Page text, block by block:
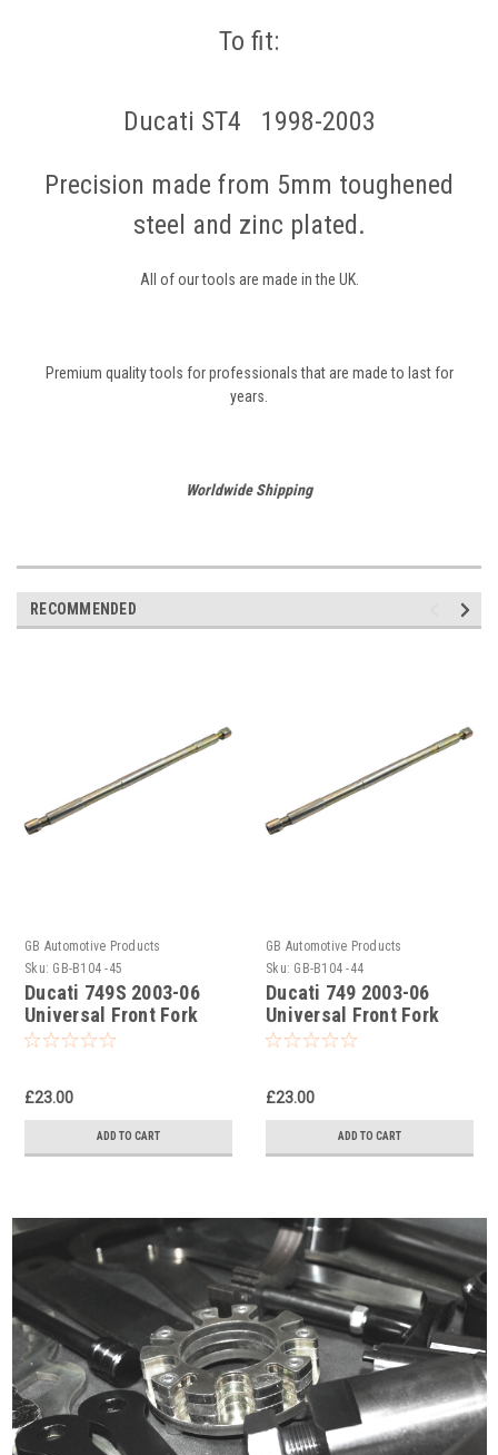
To fit:
Ducati ST4 1998-2003
Precision made from 5mm toughened
steel and zinc plated.
All of our tools are made in the UK.
Premium quality tools for professionals that are made to last for
years.
Worldwide Shipping
RECOMMENDED
GB Automotive Products
Sku: GB-B104 -45
Ducati 749S 2003-06
Universal Front Fork
Piston Rod Pull Up Tool
£23.00
ADD TO CART
GB Automotive Products
Sku: GB-B104 -44
Ducati 749 2003-06
Universal Front Fork
Piston Rod Pull Up Tool
£23.00
ADD TO CART